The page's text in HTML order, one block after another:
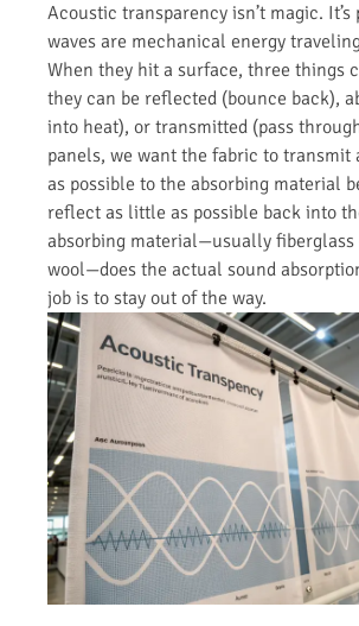
Acoustic transparency isn’t magic. It’s
waves are mechanical energy
When they hit a surface, three things
they can be reflected (bounce back),
into heat), or transmitted (pass
panels, we want the fabric to transmit
as possible to the absorbing material
reflect as little as possible back into
absorbing material—usually
wool—does the actual sound
job is to stay out of the way.